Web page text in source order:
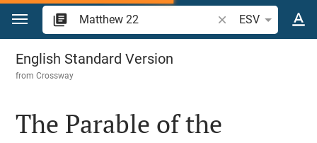
Jump to content
Search Bible verse
ESV
Matthew 22
English Standard Version
fromCrossway
The Parable of the